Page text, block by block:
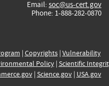
Email: soc@us-cert.gov
Phone: 1-888-282-0870
| Copyrights| Vulnerability
Policy| Scientific
| Science.gov| USA.gov